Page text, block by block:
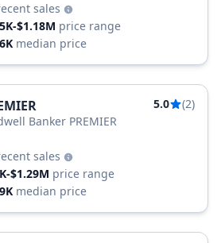
sales
$1.18M price range
median price
5.0
(2)
Banker PREMIER
sales
$1.29M price range
median price